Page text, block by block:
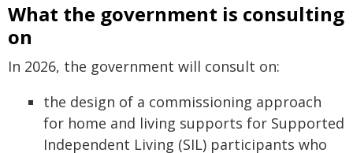
What the government is consulting
on
In 2026, the government will consult on:
the design of a commissioning approach
for home and living supports for Supported
Independent Living (SIL) participants who